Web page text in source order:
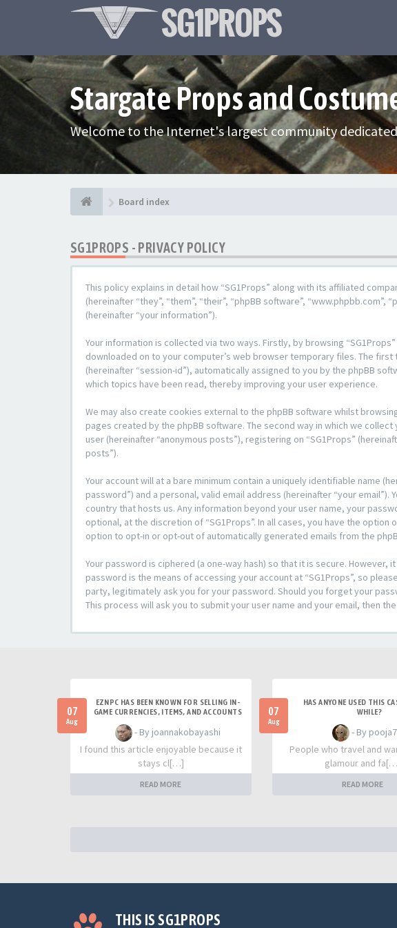
Stargate Props and
Welcome to the Internet's largest community
Board index
SG1PROPS - PRIVACY POLICY
This policy explains in detail how “SG1Props” along with its affiliated
(hereinafter “they”, “them”, “their”, “phpBB software”,
(hereinafter “your information”).
Your information is collected via two ways. Firstly, by browsing
downloaded on to your computer’s web browser temporary files. The
(hereinafter “session-id”), automatically assigned to you by the phpBB
which topics have been read, thereby improving your user experience.
We may also create cookies external to the phpBB software whilst
pages created by the phpBB software. The second way in which we
user (hereinafter “anonymous posts”), registering on “SG1Props”
posts”).
Your account will at a bare minimum contain a uniquely identifiable name
password”) and a personal, valid email address (hereinafter “your
country that hosts us. Any information beyond your user name, your
optional, at the discretion of “SG1Props”. In all cases, you have the
option to opt-in or opt-out of automatically generated emails from the
Your password is ciphered (a one-way hash) so that it is secure.
password is the means of accessing your account at “SG1Props”, so
party, legitimately ask you for your password. Should you forget your
This process will ask you to submit your user name and your email, then
07
Aug
EZNPC HAS BEEN KNOWN FOR SELLING IN-
GAME CURRENCIES, ITEMS, AND ACCOUNTS
- By joannakobayashi
I found this article enjoyable because it
stays cl[…]
READ MORE
07
Aug
HAS ANYONE USED THIS
WHILE?
- By
People who travel and
glamour and
READ MORE
THIS IS SG1PROPS